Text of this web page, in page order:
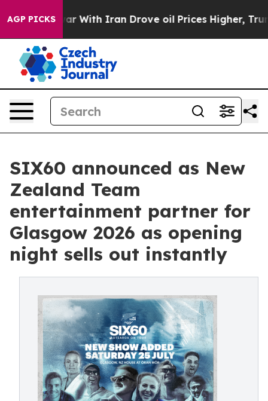
AGP PICKS
war With Iran Drove oil Prices Higher, Trump Gave
SIX60 announced as New
Zealand Team
entertainment partner for
Glasgow 2026 as opening
night sells out instantly